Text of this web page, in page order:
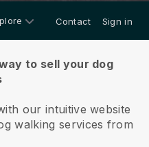
Contact Sign in
to sell your dog
our intuitive website
walking services from